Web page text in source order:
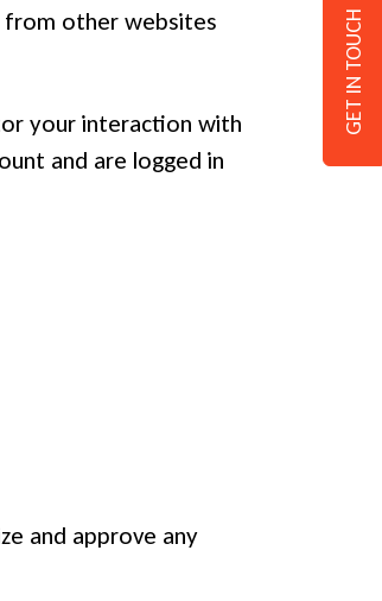
from other websites
your interaction with
and are logged in
and approve any
GET IN TOUCH